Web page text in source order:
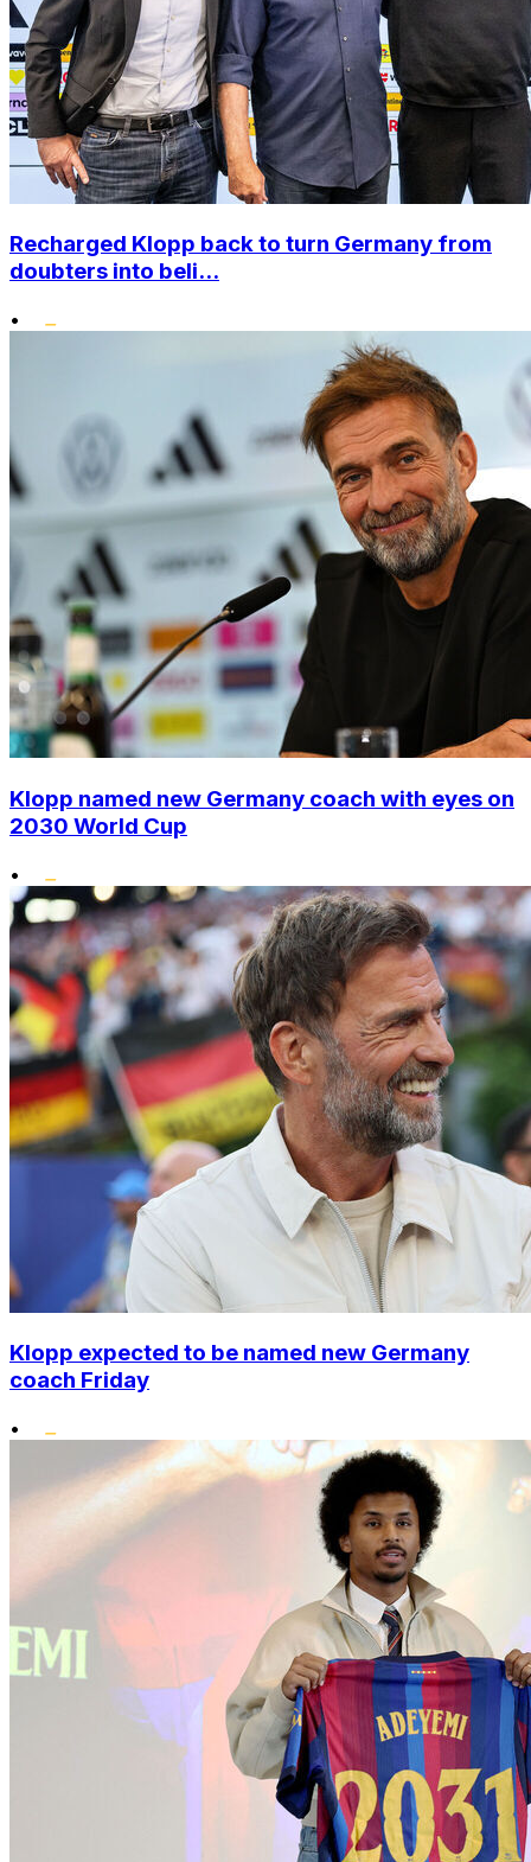
Recharged Klopp back to turn Germany from
doubters into beli...
•
Klopp named new Germany coach with eyes on
2030 World Cup
•
Klopp expected to be named new Germany
coach Friday
•